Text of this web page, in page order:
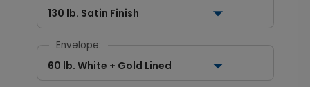
130 lb. Satin Finish
Envelope:
60 lb. White + Gold Lined